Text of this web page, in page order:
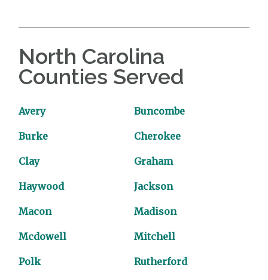
North Carolina
Counties Served
Avery Buncombe
Burke Cherokee
Clay Graham
Haywood Jackson
Macon Madison
Mcdowell Mitchell
Polk Rutherford